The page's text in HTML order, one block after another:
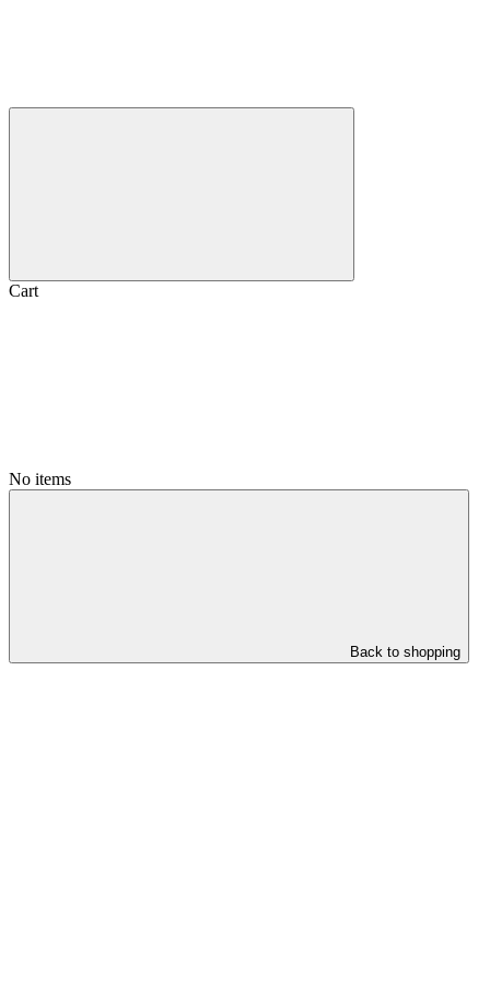
Cart
No items
Back to shopping